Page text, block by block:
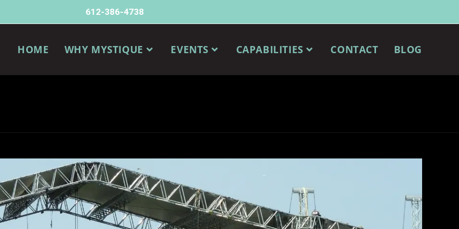
612-386-4738
HOME WHY MYSTIQUE EVENTS CAPABILITIES CONTACT BLOG